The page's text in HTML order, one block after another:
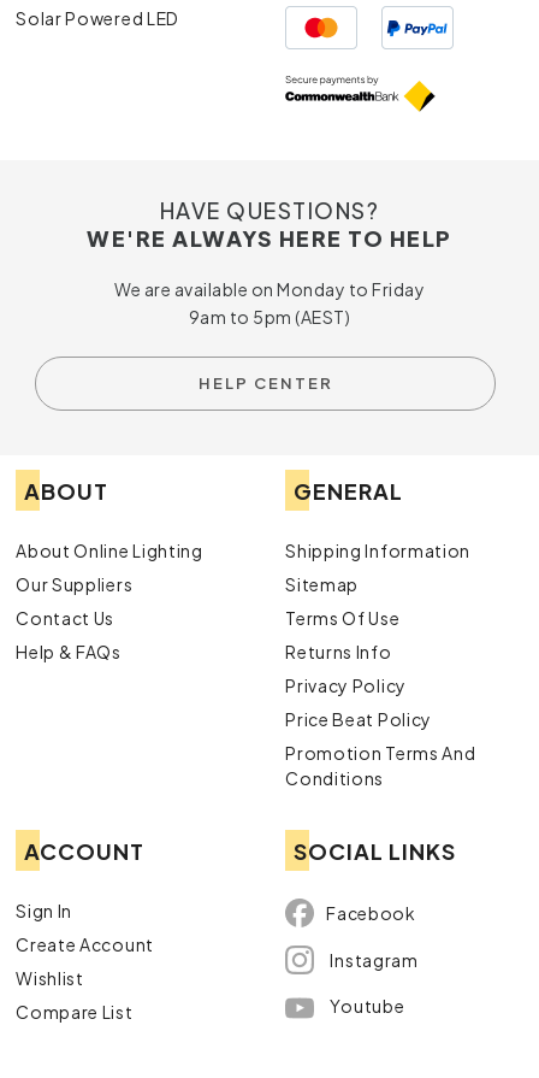
Solar Powered LED
HAVE QUESTIONS?
WE'RE ALWAYS HERE TO HELP
We are available on Monday to Friday
9am to 5pm (AEST)
HELP CENTER
ABOUT
About Online Lighting
Our Suppliers
Contact Us
Help & FAQs
GENERAL
Shipping Information
Sitemap
Terms Of Use
Returns Info
Privacy Policy
Price Beat Policy
Promotion Terms And
Conditions
ACCOUNT
Sign In
Create Account
Wishlist
Compare List
SOCIAL LINKS
Facebook
Instagram
Youtube